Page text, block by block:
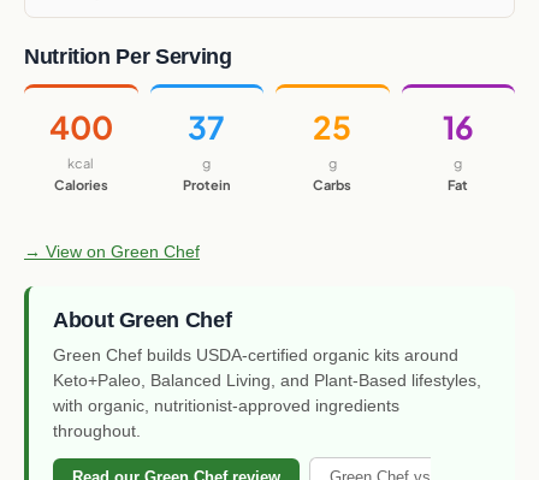
Nutrition Per Serving
400
kcal
Calories
37
g
Protein
25
g
Carbs
16
g
Fat
→ View on Green Chef
About Green Chef
Green Chef builds USDA-certified organic kits around
Keto+Paleo, Balanced Living, and Plant-Based lifestyles,
with organic, nutritionist-approved ingredients
throughout.